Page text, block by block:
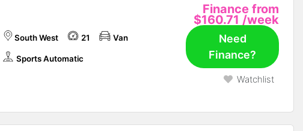
Finance from
$160.71 /week
South West 21 Van
Sports Automatic
Need
Finance?
Watchlist